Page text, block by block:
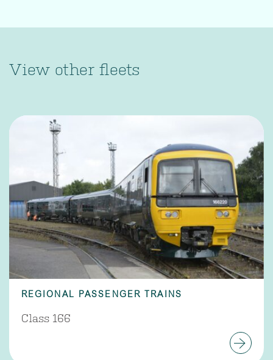
View other fleets
REGIONAL PASSENGER TRAINS
Class 166